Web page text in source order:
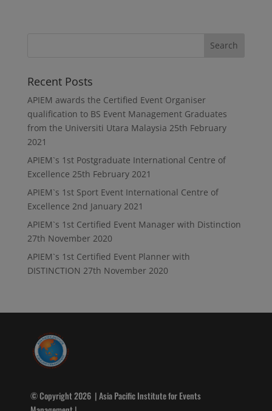
Recent Posts
APIEM awards the Certified Event Organiser
qualification to BS Event Management Graduates
from the Universiti Utara Malaysia 25th February
2021
APIEM`s 1st Postgraduate International Centre of
Excellence 25th February 2021
APIEM`s 1st Sport Event International Centre of
Excellence 2nd January 2021
APIEM`s 1st Certified Event Manager with Distinction
27th November 2020
APIEM`s 1st Certified Event Planner with
DISTINCTION 27th November 2020
© Copyright 2026 | Asia Pacific Institute for Events